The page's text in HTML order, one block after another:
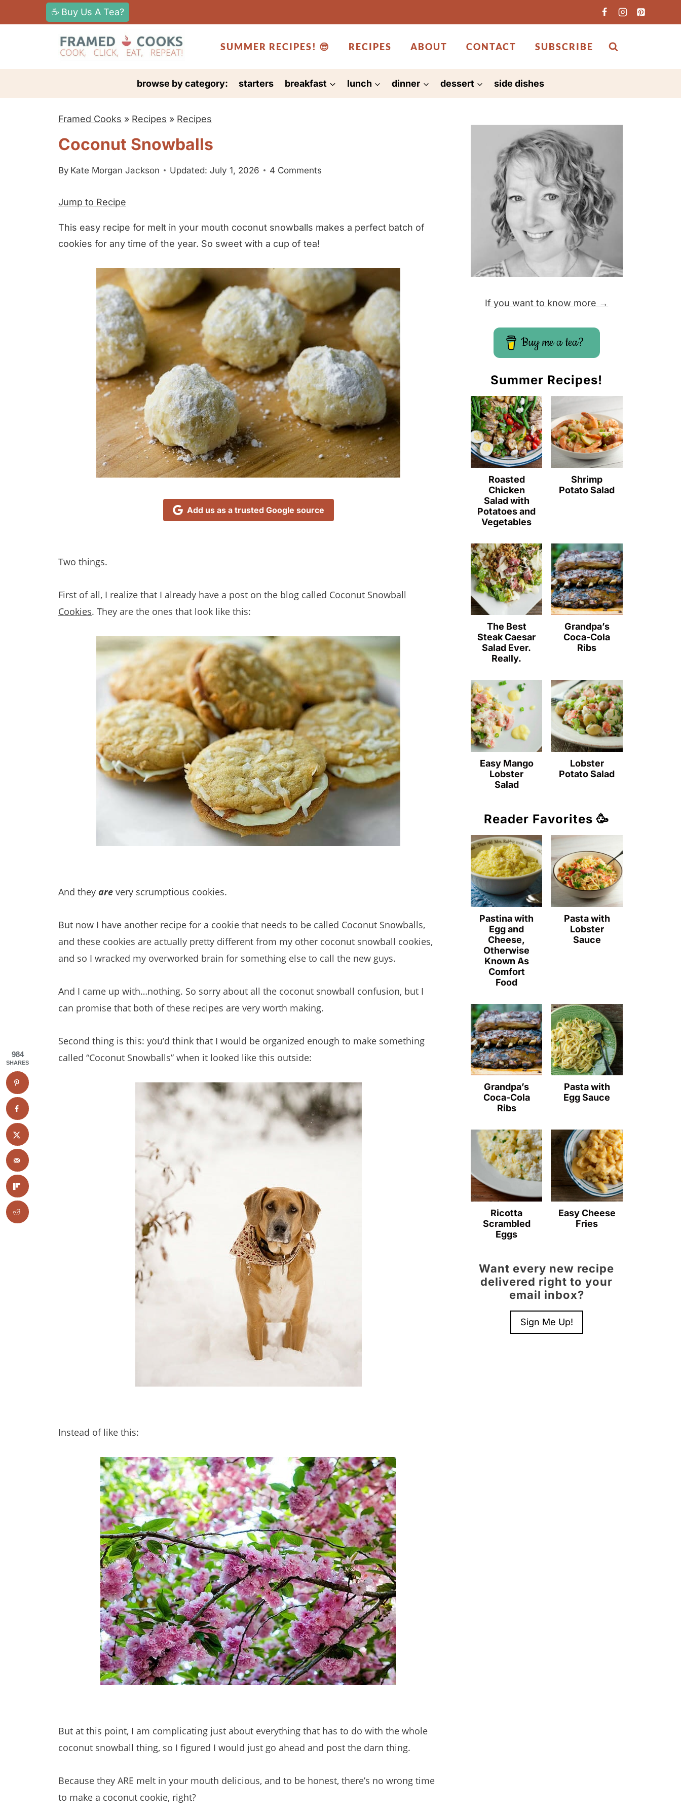
k
t
☕ Buy Us A Tea?
SUMMER RECIPES! 😎 RECIPES ABOUT CONTACT SUBSCRIBE
browse by category: starters breakfast lunch dinner dessert side dishes
Framed Cooks » Recipes » Recipes
Coconut Snowballs
By Kate Morgan Jackson Updated: July 1, 2026 4 Comments
Jump to Recipe
This easy recipe for melt in your mouth coconut snowballs makes a perfect batch of
cookies for any time of the year. So sweet with a cup of tea!
Add us as a trusted Google source
Two things.
First of all, I realize that I already have a post on the blog called Coconut Snowball
Cookies. They are the ones that look like this:
And they are very scrumptious cookies.
But now I have another recipe for a cookie that needs to be called Coconut Snowballs,
and these cookies are actually pretty different from my other coconut snowball cookies,
and so I wracked my overworked brain for something else to call the new guys.
And I came up with…nothing. So sorry about all the coconut snowball confusion, but I
can promise that both of these recipes are very worth making.
Second thing is this: you’d think that I would be organized enough to make something
called “Coconut Snowballs” when it looked like this outside:
Instead of like this:
But at this point, I am complicating just about everything that has to do with the whole
coconut snowball thing, so I figured I would just go ahead and post the darn thing.
Because they ARE melt in your mouth delicious, and to be honest, there’s no wrong time
to make a coconut cookie, right?
If you want to know more →
Buy me a tea?
Summer Recipes!
Roasted
Chicken
Salad with
Potatoes and
Vegetables
Shrimp
Potato Salad
The Best
Steak Caesar
Salad Ever.
Really.
Grandpa’s
Coca-Cola
Ribs
Easy Mango
Lobster
Salad
Lobster
Potato Salad
Reader Favorites 🥳
Pastina with
Egg and
Cheese,
Otherwise
Known As
Comfort
Food
Pasta with
Lobster
Sauce
Grandpa’s
Coca-Cola
Ribs
Pasta with
Egg Sauce
Ricotta
Scrambled
Eggs
Easy Cheese
Fries
Want every new recipe
delivered right to your
email inbox?
Sign Me Up!
984
SHARES